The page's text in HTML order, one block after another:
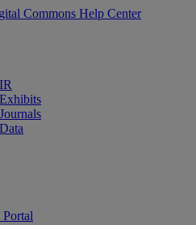
Commons Help Center